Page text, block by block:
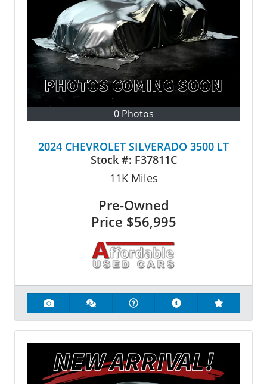
0 Photos
2024 CHEVROLET SILVERADO 3500 LT
Stock #: F37811C
11KMiles
Pre-Owned
Price $56,995